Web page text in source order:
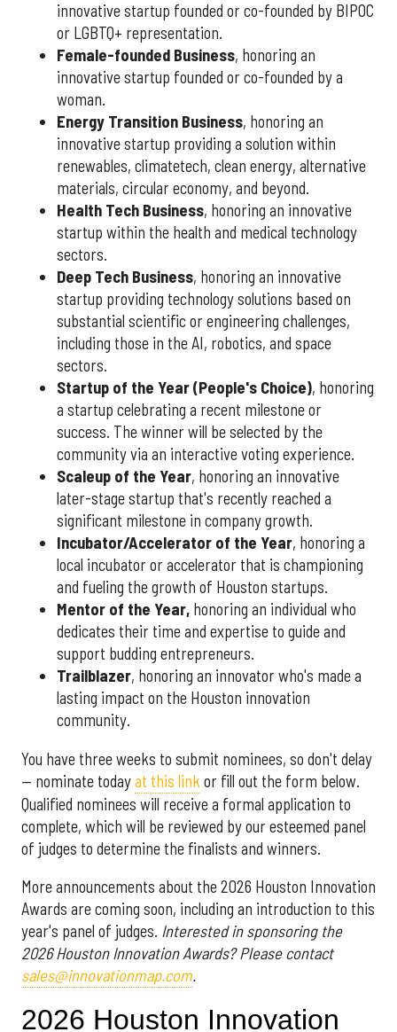
innovative startup founded or co-founded by BIPOC
or LGBTQ+ representation.
Female-founded Business, honoring an
innovative startup founded or co-founded by a
woman.
Energy Transition Business, honoring an
innovative startup providing a solution within
renewables, climatetech, clean energy, alternative
materials, circular economy, and beyond.
Health Tech Business, honoring an innovative
startup within the health and medical technology
sectors.
Deep Tech Business, honoring an innovative
startup providing technology solutions based on
substantial scientific or engineering challenges,
including those in the AI, robotics, and space
sectors.
Startup of the Year (People's Choice), honoring
a startup celebrating a recent milestone or
success. The winner will be selected by the
community via an interactive voting experience.
Scaleup of the Year, honoring an innovative
later-stage startup that's recently reached a
significant milestone in company growth.
Incubator/Accelerator of the Year, honoring a
local incubator or accelerator that is championing
and fueling the growth of Houston startups.
Mentor of the Year, honoring an individual who
dedicates their time and expertise to guide and
support budding entrepreneurs.
Trailblazer, honoring an innovator who's made a
lasting impact on the Houston innovation
community.
You have three weeks to submit nominees, so don't delay
— nominate todayat this link or fill out the form below.
Qualified nominees will receive a formal application to
complete, which will be reviewed by our esteemed panel
of judges to determine the finalists and winners.
More announcements about the 2026 Houston Innovation
Awards are coming soon, including an introduction to this
year's panel of judges. Interested in sponsoring the
2026 Houston Innovation Awards? Please contact
sales@innovationmap.com.